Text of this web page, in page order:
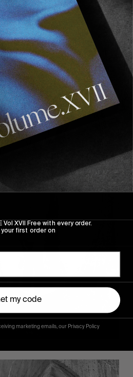
Vol XVII Free with every order.
first order on
my code
marketing emails, our Privacy Policy